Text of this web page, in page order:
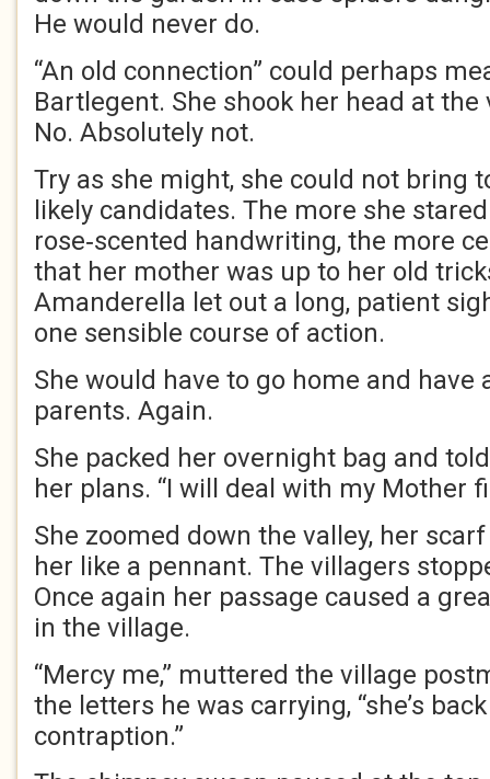
He would never do.
“An old connection” could perhaps
Bartlegent. She shook her head at
No. Absolutely not.
Try as she might, she could not bring
likely candidates. The more she
rose‑scented handwriting, the more
that her mother was up to her old
Amanderella let out a long, patient
one sensible course of action.
She would have to go home and
parents. Again.
She packed her overnight bag and
her plans. “I will deal with my Mother
She zoomed down the valley, her
her like a pennant. The villagers
Once again her passage caused a
in the village.
“Mercy me,” muttered the village
the letters he was carrying, “she’s
contraption.”